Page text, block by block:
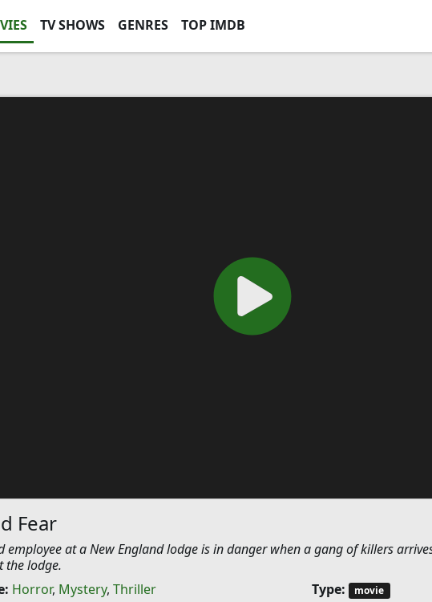
TV SHOWS GENRES TOP IMDB
Fear
employee at a New England lodge is in danger when a gang of killers
the lodge.
Horror, Mystery, Thriller
Type: movie